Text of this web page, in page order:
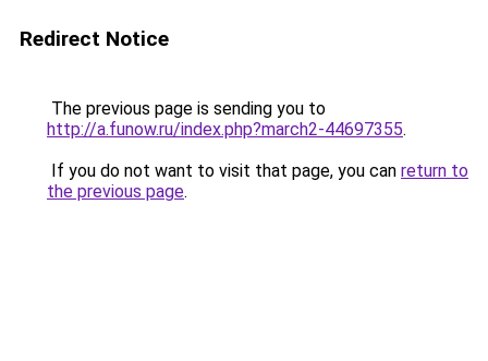
Redirect Notice
The previous page is sending you to
http://a.funow.ru/index.php?march2-44697355.
If you do not want to visit that page, you can return to
the previous page.